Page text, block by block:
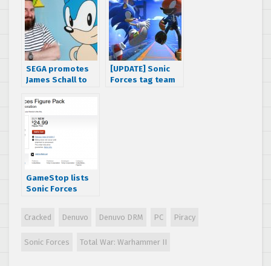
SEGA promotes
James Schall to
business
[UPDATE] Sonic
Forces tag team
GameStop lists
Sonic Forces
Cracked Denuvo Denuvo DRM PC Piracy
Sonic Forces Total War: Warhammer II